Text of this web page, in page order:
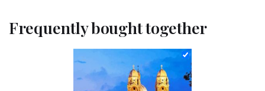
Frequently bought together